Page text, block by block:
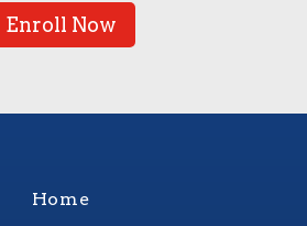
Enroll Now
Home